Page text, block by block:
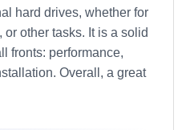
hard drives, whether for
other tasks. It is a solid
fronts: performance,
Overall, a great